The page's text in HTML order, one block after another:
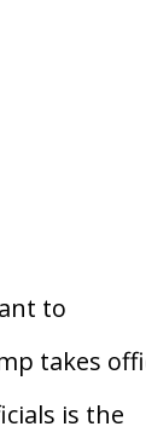
to
takes
is the